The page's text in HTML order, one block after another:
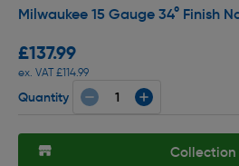
Milwaukee 15 Gauge 34° Finish
£137.99
ex. VAT £114.99
Quantity
Collection